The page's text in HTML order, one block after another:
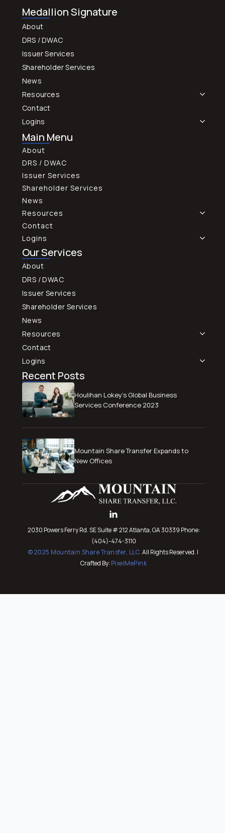
Medallion Signature
About
DRS / DWAC
Issuer Services
Shareholder Services
News
Resources
Contact
Logins
Main Menu
About
DRS / DWAC
Issuer Services
Shareholder Services
News
Resources
Contact
Logins
Our Services
About
DRS / DWAC
Issuer Services
Shareholder Services
News
Resources
Contact
Logins
Recent Posts
Houlihan Lokey’s Global Business
Services Conference 2023
Mountain Share Transfer Expands to
New Offices
2030 Powers Ferry Rd. SE Suite # 212 Atlanta, GA 30339 Phone:
(404)-474-3110
© 2025 Mountain Share Transfer, LLC. All Rights Reserved. |
Crafted By: PixelMePink